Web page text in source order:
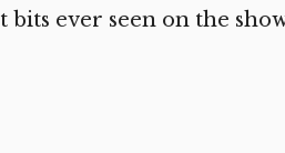
ever seen on the